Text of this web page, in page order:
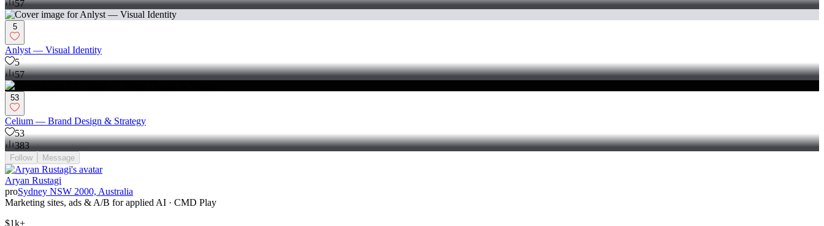
57
5
Anlyst — Visual Identity
5
57
53
Celium — Brand Design & Strategy
53
383
Follow Message
Aryan Rustagi
proSydney NSW 2000, Australia
Marketing sites, ads & A/B for applied AI · CMD Play
$1k+